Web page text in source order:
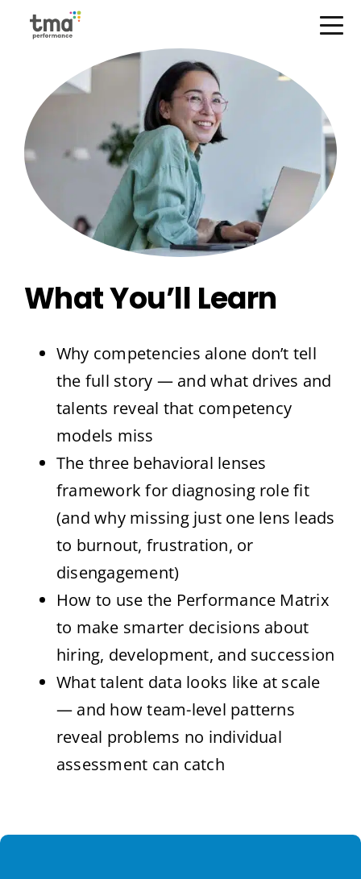
What You’ll Learn
Why competencies alone don’t tell
the full story — and what drives and
talents reveal that competency
models miss
The three behavioral lenses
framework for diagnosing role fit
(and why missing just one lens leads
to burnout, frustration, or
disengagement)
How to use the Performance Matrix
to make smarter decisions about
hiring, development, and succession
What talent data looks like at scale
— and how team-level patterns
reveal problems no individual
assessment can catch